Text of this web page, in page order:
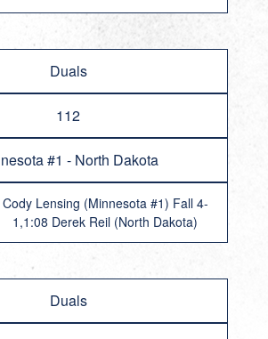
Duals
112
#1 - North Dakota
Cody Lensing (Minnesota #1) Fall 4-
1,1:08 Derek Reil (North Dakota)
Duals